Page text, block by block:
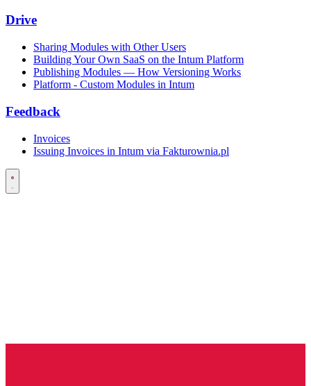
Drive
Sharing Modules with Other Users
Building Your Own SaaS on the Intum Platform
Publishing Modules — How Versioning Works
Platform - Custom Modules in Intum
Feedback
Invoices
Issuing Invoices in Intum via Fakturownia.pl